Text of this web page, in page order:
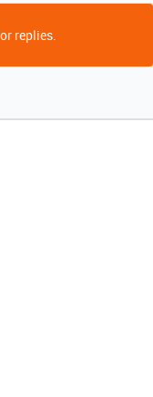
replies.